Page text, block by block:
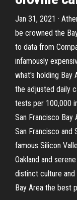
Jan 31, 2021 ·
be crowned the
to data from
infamously
what's holding
the adjusted daily
tests per 100,000
San Francisco
San Francisco and
famous Silicon
Oakland and
distinct culture
Bay Area the best